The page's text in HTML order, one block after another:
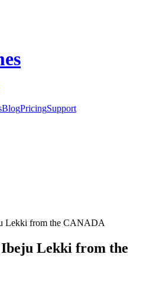
BlogPricingSupport
Lekki from the CANADA
Lekki from the